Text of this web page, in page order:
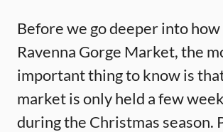
Before we go deeper into
Ravenna Gorge Market, the
important thing to know is
market is only held a few
during the Christmas season.